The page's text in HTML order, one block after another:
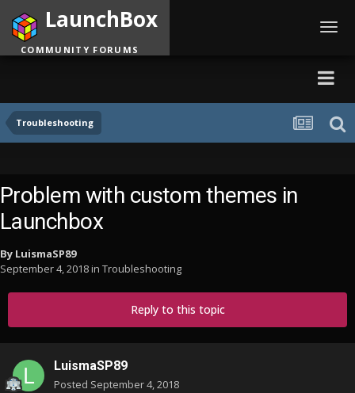
Troubleshooting
LaunchBox
COMMUNITY FORUMS
Problem with custom themes in
Launchbox
By LuismaSP89
September 4, 2018in Troubleshooting
Reply to this topic
LuismaSP89
Posted September 4, 2018